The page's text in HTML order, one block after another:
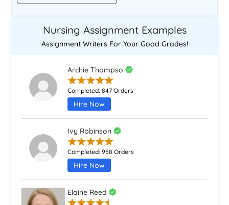
Nursing Assignment Examples
Assignment Writers For Your Good Grades!
Archie Thompso
Completed:847 Orders
Hire Now
Ivy Robinson
Completed:958 Orders
Hire Now
Elaine Reed